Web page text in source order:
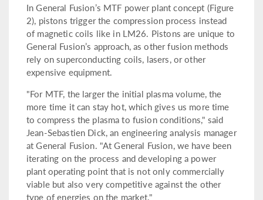
In General Fusion’s MTF power plant concept (Figure
2), pistons trigger the compression process instead
of magnetic coils like in LM26. Pistons are unique to
General Fusion’s approach, as other fusion methods
rely on superconducting coils, lasers, or other
expensive equipment.
"For MTF, the larger the initial plasma volume, the
more time it can stay hot, which gives us more time
to compress the plasma to fusion conditions," said
Jean-Sebastien Dick, an engineering analysis manager
at General Fusion. "At General Fusion, we have been
iterating on the process and developing a power
plant operating point that is not only commercially
viable but also very competitive against the other
type of energies on the market."